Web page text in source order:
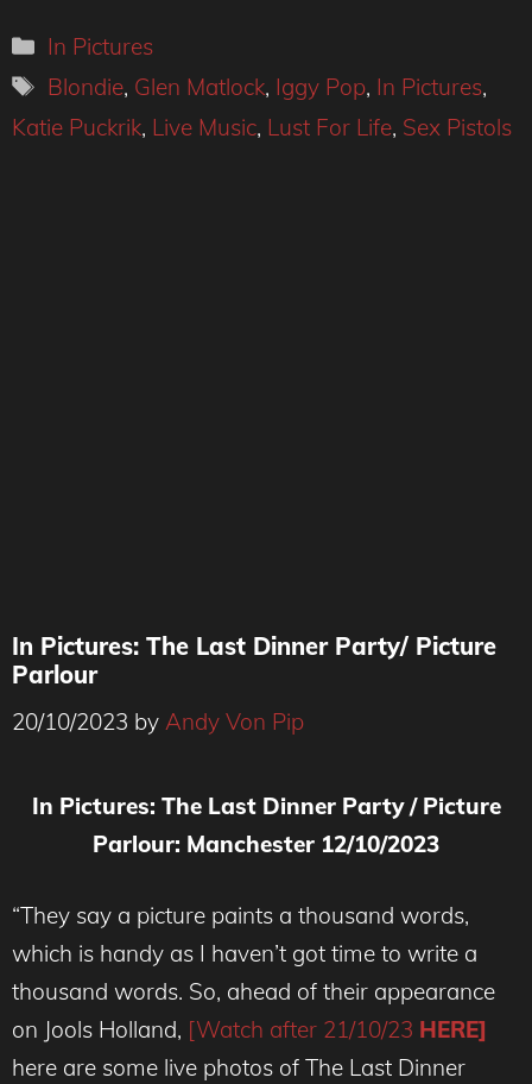
Categories
In Pictures
Tags
Blondie, Glen Matlock, Iggy Pop, In Pictures,
Katie Puckrik, Live Music, Lust For Life, Sex Pistols
In Pictures: The Last Dinner Party/ Picture
Parlour
20/10/2023 by Andy Von Pip
In Pictures: The Last Dinner Party / Picture
Parlour: Manchester 12/10/2023
“They say a picture paints a thousand words,
which is handy as I haven’t got time to write a
thousand words. So, ahead of their appearance
on Jools Holland, [Watch after 21/10/23 HERE]
here are some live photos of The Last Dinner